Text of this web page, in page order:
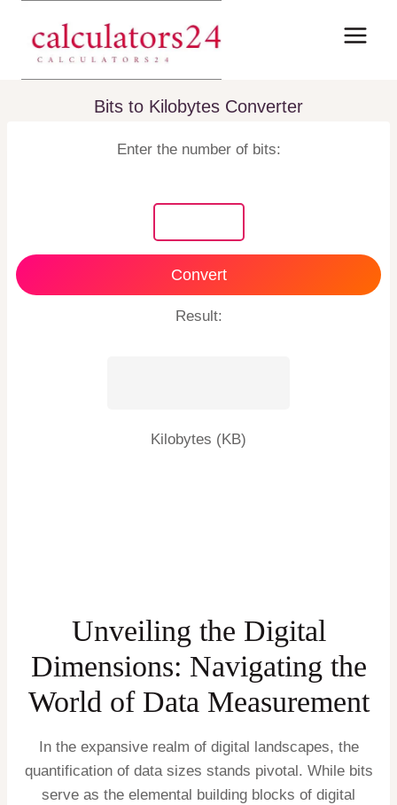
content
Bits to Kilobytes Converter
Enter the number of bits:
Convert
Result:
Kilobytes (KB)
Unveiling the Digital
Dimensions: Navigating the
World of Data Measurement
In the expansive realm of digital landscapes, the
quantification of data sizes stands pivotal. While bits
serve as the elemental building blocks of digital